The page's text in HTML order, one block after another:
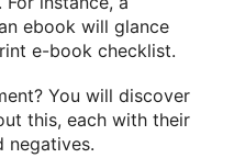
ebook will glance
e-book checklist.
You will discover
this, each with their
negatives.